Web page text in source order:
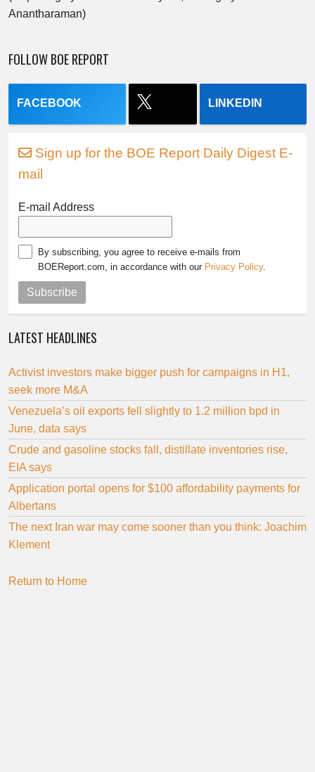
Anantharaman)
FOLLOW BOE REPORT
FACEBOOK LINKEDIN
Sign up for the BOE Report Daily Digest E-
mail
E-mail Address
By subscribing, you agree to receive e-mails from
BOEReport.com, in accordance with our Privacy Policy.
Subscribe
LATEST HEADLINES
Activist investors make bigger push for campaigns in H1,
seek more M&A
Venezuela’s oil exports fell slightly to 1.2 million bpd in
June, data says
Crude and gasoline stocks fall, distillate inventories rise,
EIA says
Application portal opens for $100 affordability payments for
Albertans
The next Iran war may come sooner than you think: Joachim
Klement
Return to Home